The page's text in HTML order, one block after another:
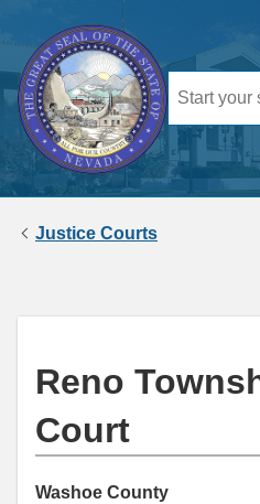
Justice Courts
Reno
Court
Washoe County